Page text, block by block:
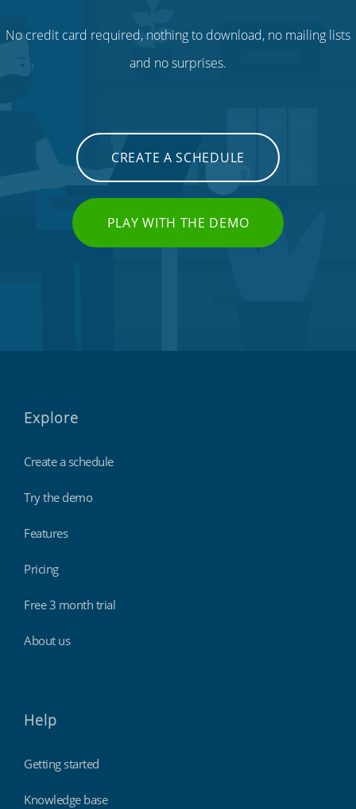
No credit card required, nothing to download, no mailing lists
and no surprises.
CREATE A SCHEDULE
PLAY WITH THE DEMO
Explore
Create a schedule
Try the demo
Features
Pricing
Free 3 month trial
About us
Help
Getting started
Knowledge base